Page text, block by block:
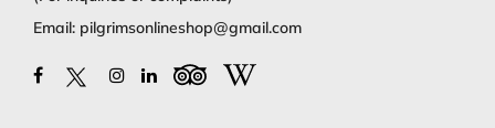
Email: pilgrimsonlineshop@gmail.com